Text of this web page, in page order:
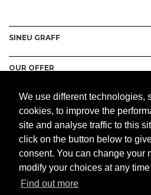
We use different technologies,
cookies, to improve the
site and analyse traffic to this
click on the button below to
consent. You can change your
modify your choices at any time
Find out more
SINEU GRAFF
OUR OFFER
CONTACT US
PRACTICAL